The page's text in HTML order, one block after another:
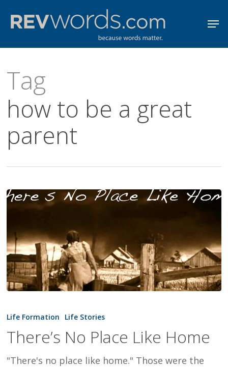
content
Tag
how to be a great
parent
No
Like
Home
Life Formation Life Stories
There’s No Place Like Home
"There's no place like home." Those were the
Menu